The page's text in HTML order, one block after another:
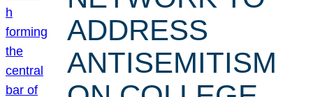
ADDRESS
ANTISEMITISM